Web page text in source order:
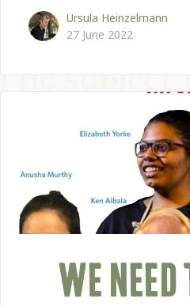
Ursula Heinzelmann
27 June 2022
WE